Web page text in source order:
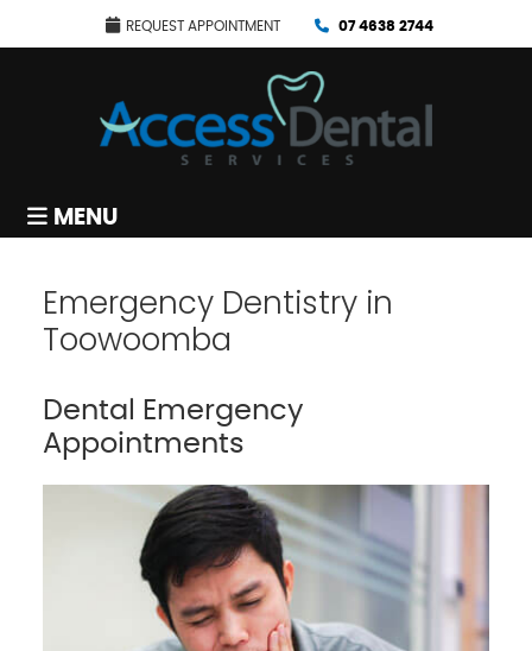
REQUEST APPOINTMENT 07 4638 2744
MENU
Emergency Dentistry in
Toowoomba
Dental Emergency
Appointments